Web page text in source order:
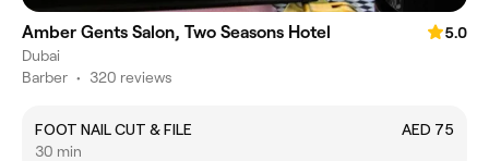
Amber Gents Salon, Two Seasons Hotel
5.0
Dubai
Barber • 320 reviews
FOOT NAIL CUT & FILE
AED 75
30 min